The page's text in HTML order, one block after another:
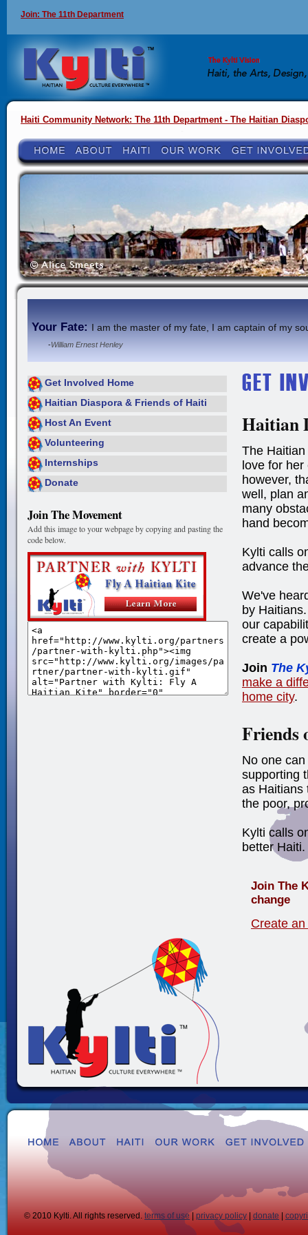
Join: The 11th Department
Haiti Community Network: The 11th Department - The Haitian
Your Fate:I am the master of my fate, I am captain of my
-William Ernest Henley
Get Involved Home
Haitian Diaspora & Friends of Haiti
Host An Event
Volunteering
Internships
Donate
Join The Movement
Add this image to your webpage by copying and pasting the
code below.
Haitian
The
love for
however,
well, plan
many
hand
Kylti calls
advance
We've
by
our
create a
Join The
make a
home city.
Friends
No one
supporting
as Haitians
the poor,
Kylti calls
better Haiti.
Join The
change
Create
© 2010 Kylti. All rights reserved. terms of use privacy policy donate